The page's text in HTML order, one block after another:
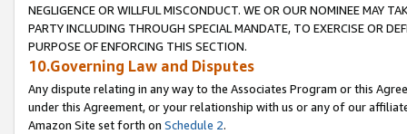
NEGLIGENCE OR WILLFUL MISCONDUCT. WE OR OUR NOMINEE MAY
PARTY INCLUDING THROUGH SPECIAL MANDATE, TO EXERCISE OR
PURPOSE OF ENFORCING THIS SECTION.
10.Governing Law and Disputes
Any dispute relating in any way to the Associates Program or this
under this Agreement, or your relationship with us or any of our
Amazon Site set forth on Schedule 2.